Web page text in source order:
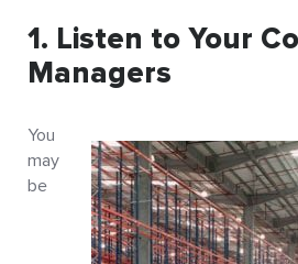
1. Listen to Your
Managers
You
may
be